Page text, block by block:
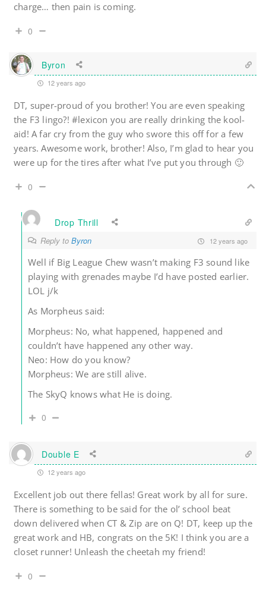
charge… then pain is coming.
0
Byron
12 years ago
DT, super-proud of you brother! You are even speaking
the F3 lingo?! #lexicon you are really drinking the kool-
aid! A far cry from the guy who swore this off for a few
years. Awesome work, brother! Also, I’m glad to hear you
were up for the tires after what I’ve put you through 🙂
0
Drop Thrill
Reply to Byron 12 years ago
Well if Big League Chew wasn’t making F3 sound like
playing with grenades maybe I’d have posted earlier.
LOL j/k
As Morpheus said:
Morpheus: No, what happened, happened and
couldn’t have happened any other way.
Neo: How do you know?
Morpheus: We are still alive.
The SkyQ knows what He is doing.
0
Double E
12 years ago
Excellent job out there fellas! Great work by all for sure.
There is something to be said for the ol’ school beat
down delivered when CT & Zip are on Q! DT, keep up the
great work and HB, congrats on the 5K! I think you are a
closet runner! Unleash the cheetah my friend!
0